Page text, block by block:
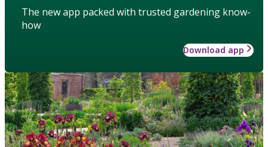
The new app packed with trusted gardening know-
how
Download app